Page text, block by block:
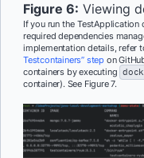
Figure 6: Viewing
If you run the
required dependencies
implementation details, refer
Testcontainers” step on
containers by executing
container). See Figure 7.